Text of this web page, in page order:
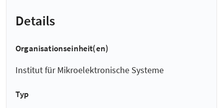
Details
Organisationseinheit(en)
Institut für Mikroelektronische Systeme
Typ